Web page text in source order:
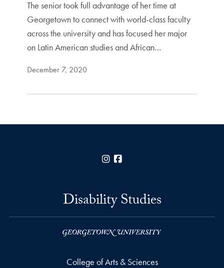
The senior took full advantage of her time at
Georgetown to connect with world-class faculty
across the university and has focused her major
on Latin American studies and African…
December 7, 2020
Instagram
Disability Studies
College of Arts & Sciences